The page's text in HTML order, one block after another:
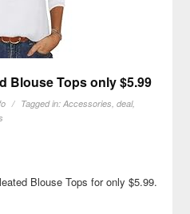
Blouse Tops only $5.99
Tagged in:Accessories,deal,
Blouse Tops for only $5.99.